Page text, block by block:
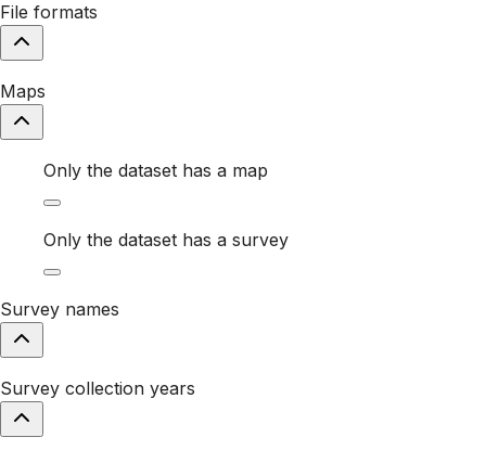
File formats
Maps
Only the dataset has a map
Only the dataset has a survey
Survey names
Survey collection years